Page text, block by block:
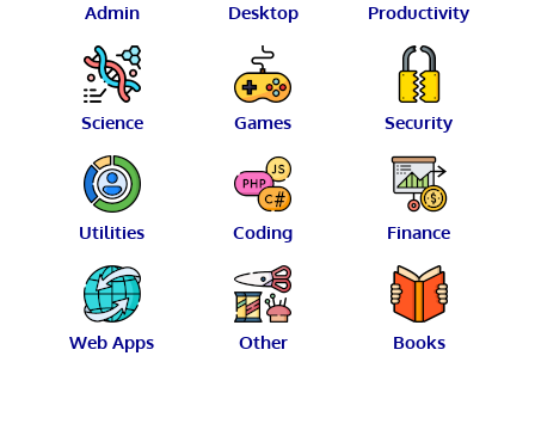
Admin Desktop Productivity
Science Games Security
Utilities Coding Finance
Web Apps Other Books